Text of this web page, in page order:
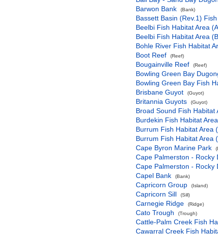
Barwon Bank
(Bank)
Bassett Basin (Rev.1)
Beelbi Fish Habitat Area
Beelbi Fish Habitat Area
Bohle River Fish Habitat
Boot Reef
(Reef)
Bougainville Reef (Reef)
Bowling Green Bay
Bowling Green Bay Fish
Brisbane Guyot
(Guyot)
Britannia Guyots (Guyot)
Broad Sound Fish Habitat
Burdekin Fish Habitat
Burrum Fish Habitat Area
Burrum Fish Habitat Area
Cape Byron Marine Park
Cape Palmerston - Rocky
Cape Palmerston - Rocky
Capel Bank
(Bank)
Capricorn Group (Island)
Capricorn Sill (Sill)
Carnegie Ridge (Ridge)
Cato Trough (Trough)
Cattle-Palm Creek Fish
Cawarral Creek Fish